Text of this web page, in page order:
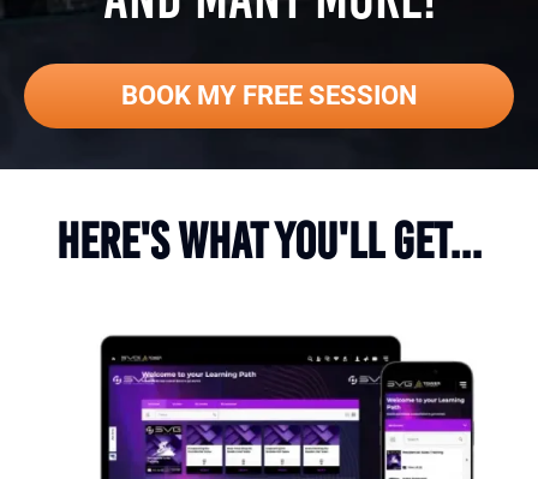
BOOK MY FREE SESSION
HERE'S WHAT YOU'LL GET...